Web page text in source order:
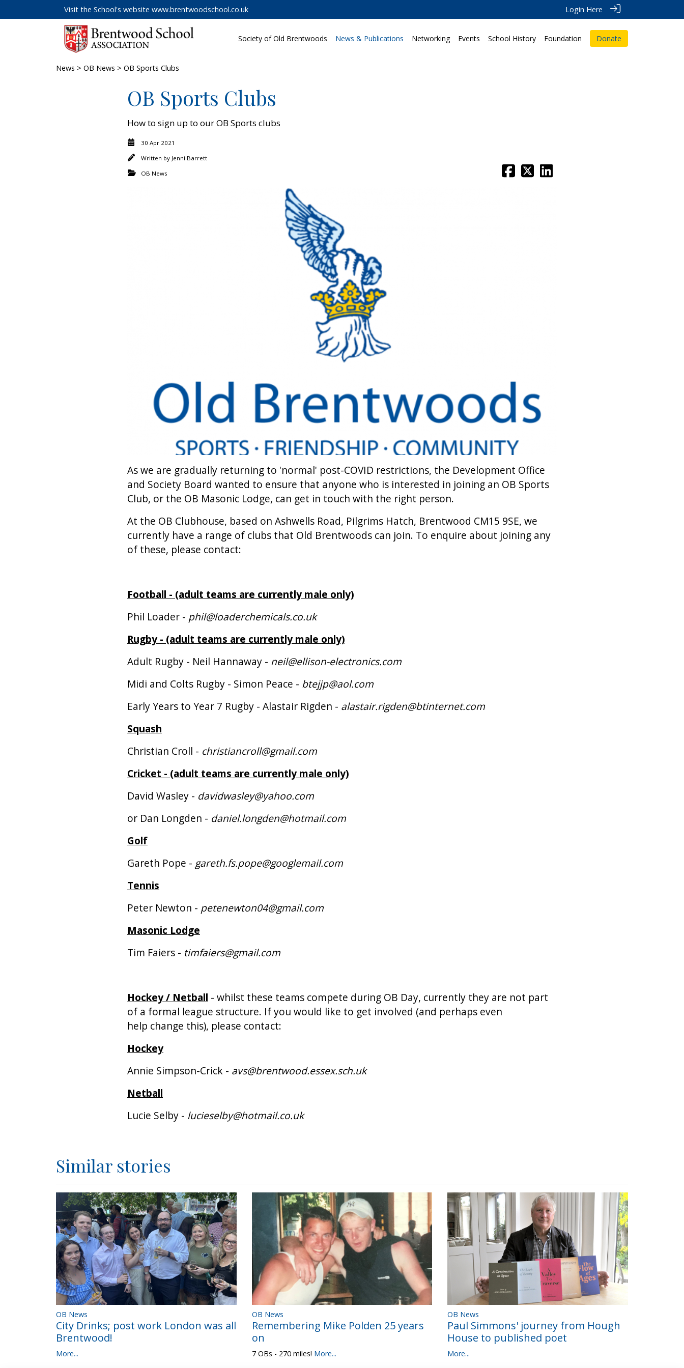
Visit the School's website www.brentwoodschool.co.uk Login Here
Society of Old Brentwoods News & Publications Networking Events School History Foundation Donate
News > OB News > OB Sports Clubs
OB Sports Clubs
How to sign up to our OB Sports clubs
30 Apr 2021
Written by Jenni Barrett
OB News
As we are gradually returning to 'normal' post-COVID restrictions, the Development Office
and Society Board wanted to ensure that anyone who is interested in joining an OB Sports
Club, or the OB Masonic Lodge, can get in touch with the right person.
At the OB Clubhouse, based on Ashwells Road, Pilgrims Hatch, Brentwood CM15 9SE, we
currently have a range of clubs that Old Brentwoods can join. To enquire about joining any
of these, please contact:
Football - (adult teams are currently male only)
Phil Loader - phil@loaderchemicals.co.uk
Rugby - (adult teams are currently male only)
Adult Rugby - Neil Hannaway - neil@ellison-electronics.com
Midi and Colts Rugby - Simon Peace - btejjp@aol.com
Early Years to Year 7 Rugby - Alastair Rigden - alastair.rigden@btinternet.com
Squash
Christian Croll - christiancroll@gmail.com
Cricket - (adult teams are currently male only)
David Wasley - davidwasley@yahoo.com
or Dan Longden - daniel.longden@hotmail.com
Golf
Gareth Pope - gareth.fs.pope@googlemail.com
Tennis
Peter Newton - petenewton04@gmail.com
Masonic Lodge
Tim Faiers - timfaiers@gmail.com
Hockey / Netball - whilst these teams compete during OB Day, currently they are not part
of a formal league structure. If you would like to get involved (and perhaps even
help change this), please contact:
Hockey
Annie Simpson-Crick - avs@brentwood.essex.sch.uk
Netball
Lucie Selby - lucieselby@hotmail.co.uk
Similar stories
OB News
City Drinks; post work London was all
Brentwood!
More...
OB News
Remembering Mike Polden 25 years
on
7 OBs - 270 miles! More...
OB News
Paul Simmons' journey from Hough
House to published poet
More...